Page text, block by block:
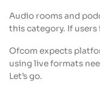
Audio rooms and
this category. If
Ofcom expects
using live formats
Let’s go.